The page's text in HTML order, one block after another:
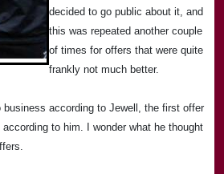
decided to go public about it, and
this was repeated another couple
of times for offers that were quite
frankly not much better.
business according to Jewell, the first offer
to him. I wonder what he thought